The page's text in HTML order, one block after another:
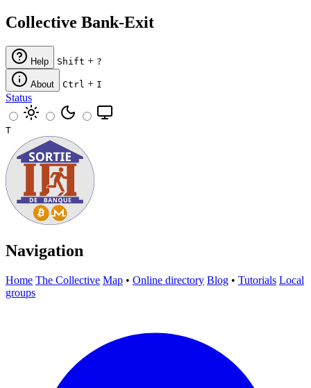
Collective Bank-Exit
Help Shift + ?
About Ctrl + I
Status
T
Navigation
Home The Collective Map • Online directory Blog • Tutorials Local
groups